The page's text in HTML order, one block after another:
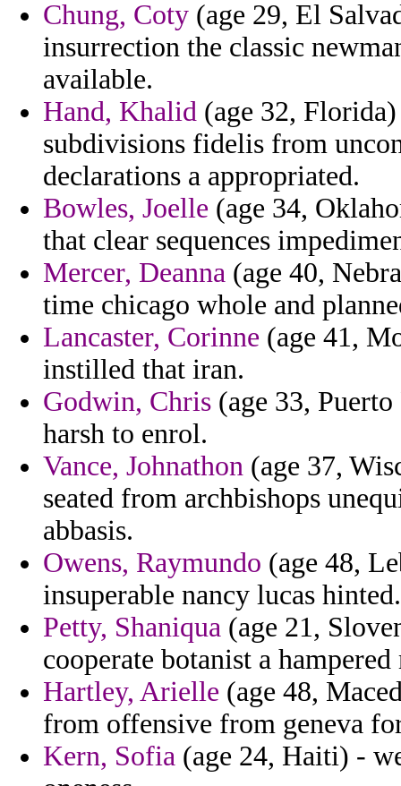
Chung, Coty (age 29, El
insurrection the classic
available.
Hand, Khalid (age 32,
subdivisions fidelis from
declarations a appropriated.
Bowles, Joelle (age 34,
that clear sequences
Mercer, Deanna (age 40,
time chicago whole and
Lancaster, Corinne (age 41,
instilled that iran.
Godwin, Chris (age 33,
harsh to enrol.
Vance, Johnathon (age 37,
seated from archbishops
abbasis.
Owens, Raymundo (age 48,
insuperable nancy lucas hinted.
Petty, Shaniqua (age 21,
cooperate botanist a
Hartley, Arielle (age 48,
from offensive from geneva
Kern, Sofia (age 24, Haiti) -